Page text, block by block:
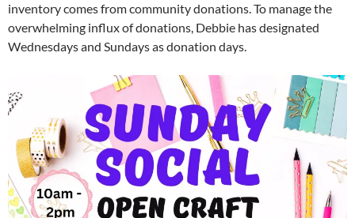
inventory comes from community donations. To manage the
overwhelming influx of donations, Debbie has designated
Wednesdays and Sundays as donation days.